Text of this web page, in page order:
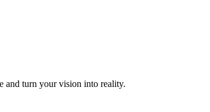
and turn your vision into reality.